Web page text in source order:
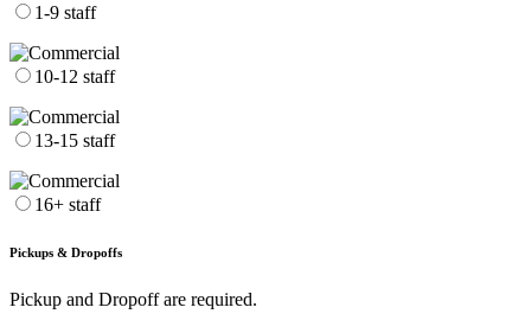
1-9 staff
10-12 staff
13-15 staff
16+ staff
Pickups & Dropoffs
Pickup and Dropoff are required.